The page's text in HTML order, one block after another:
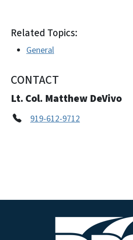
Related Topics:
General
CONTACT
Lt. Col. Matthew DeVivo
919-612-9712